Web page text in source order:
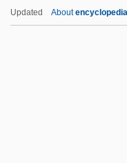
Updated About